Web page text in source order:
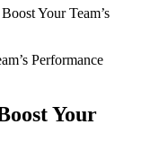
Your Team’s
Your